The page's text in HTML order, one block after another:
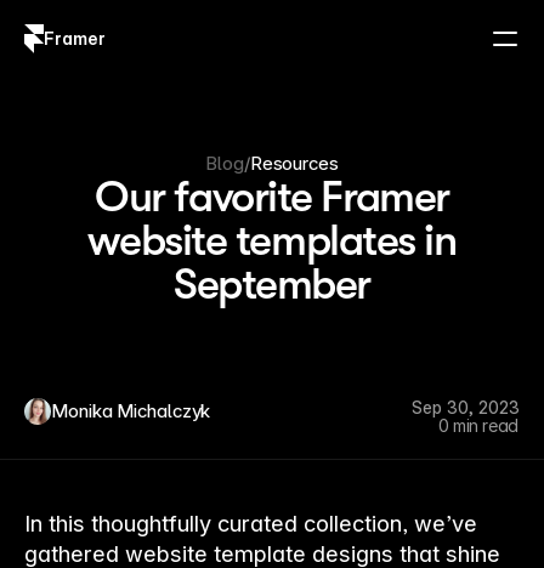
Framer
Blog/Resources
Our favorite Framer
website templates in
September
Monika Michalczyk
Sep 30, 2023
0 min read
In this thoughtfully curated collection, we’ve
gathered website template designs that shine